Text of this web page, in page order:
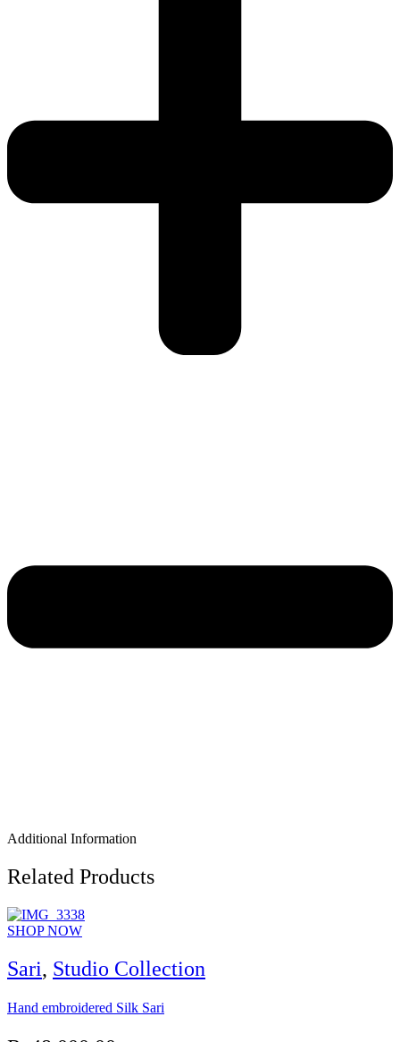
Additional Information
Related Products
SHOP NOW
Sari, Studio Collection
Hand embroidered Silk Sari